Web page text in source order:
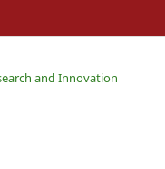
and Innovation